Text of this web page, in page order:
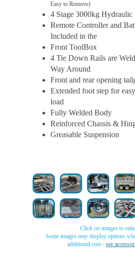
Easy to Remove)
4 Stage 3000kg Hydraulic
Remote Controller and
Included in the
Front ToolBox
4 Tie Down Rails are
Way Around
Front and rear opening
Extended foot step for
load
Fully Welded Body
Reinforced Chassis &
Greasable Suspension
Click on images to
Some images may display options
additional cost - see